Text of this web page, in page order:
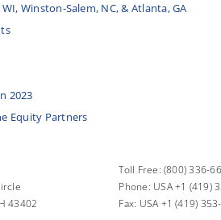
Winston-Salem, NC, & Atlanta, GA
2023
Equity Partners
43402
Toll Free: (800) 336-
Phone: USA +1 (419)
Fax: USA +1 (419)